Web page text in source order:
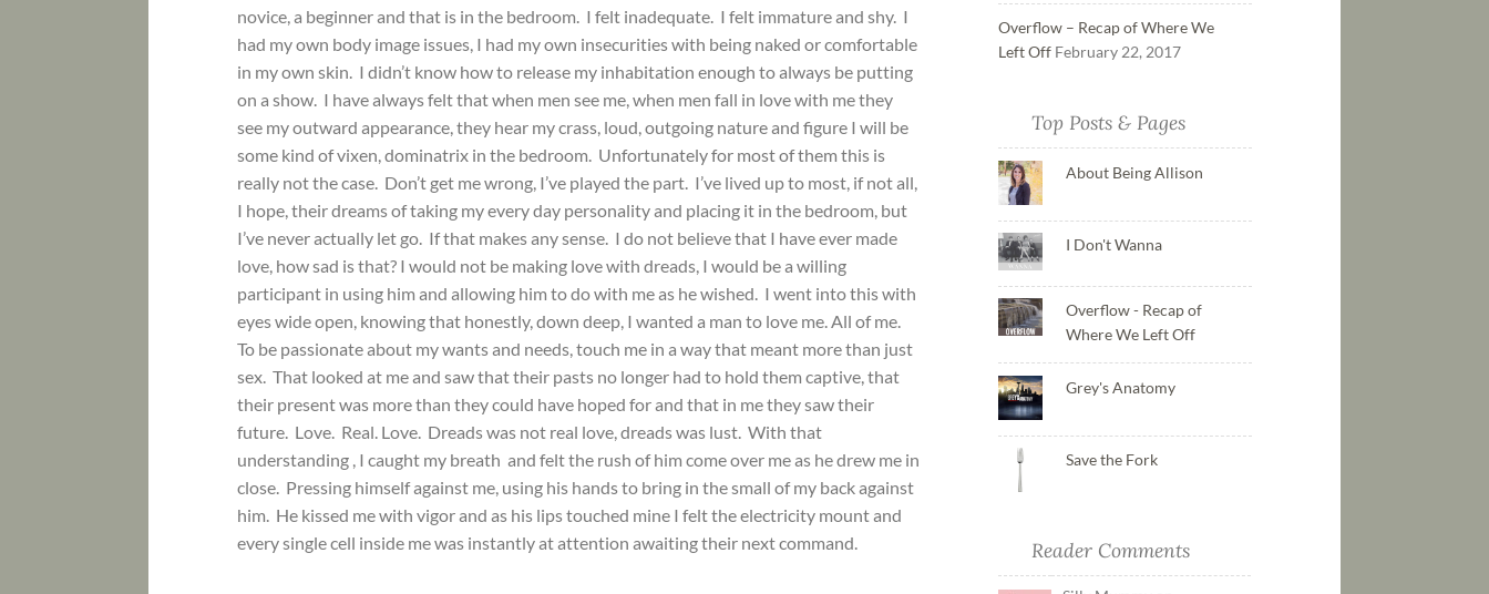
novice, a beginner and that is in the bedroom. I felt inadequate. I felt immature and shy. I
had my own body image issues, I had my own insecurities with being naked or comfortable
in my own skin. I didn’t know how to release my inhabitation enough to always be putting
on a show. I have always felt that when men see me, when men fall in love with me they
see my outward appearance, they hear my crass, loud, outgoing nature and figure I will be
some kind of vixen, dominatrix in the bedroom. Unfortunately for most of them this is
really not the case. Don’t get me wrong, I’ve played the part. I’ve lived up to most, if not all,
I hope, their dreams of taking my every day personality and placing it in the bedroom, but
I’ve never actually let go. If that makes any sense. I do not believe that I have ever made
love, how sad is that? I would not be making love with dreads, I would be a willing
participant in using him and allowing him to do with me as he wished. I went into this with
eyes wide open, knowing that honestly, down deep, I wanted a man to love me. All of me.
To be passionate about my wants and needs, touch me in a way that meant more than just
sex. That looked at me and saw that their pasts no longer had to hold them captive, that
their present was more than they could have hoped for and that in me they saw their
future. Love. Real. Love. Dreads was not real love, dreads was lust. With that
understanding , I caught my breath and felt the rush of him come over me as he drew me in
close. Pressing himself against me, using his hands to bring in the small of my back against
him. He kissed me with vigor and as his lips touched mine I felt the electricity mount and
every single cell inside me was instantly at attention awaiting their next command.
Overflow – Recap of Where We
Left Off February 22, 2017
Top Posts & Pages
About Being Allison
I Don't Wanna
Overflow - Recap of
Where We Left Off
Grey's Anatomy
Save the Fork
Reader Comments